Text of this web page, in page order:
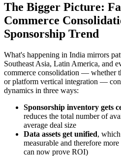
The Bigger Picture:
Commerce
Sponsorship Trend
What's happening in India mirrors
Southeast Asia, Latin America, and
commerce consolidation — whether
or platform vertical integration —
dynamics in three ways:
Sponsorship inventory gets
reduces the total number of
average deal size
Data assets get unified,
measurable and therefore
can now prove ROI)